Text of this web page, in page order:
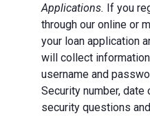
Applications. If you
through our online or
your loan application
will collect
username and
Security number,
security questions